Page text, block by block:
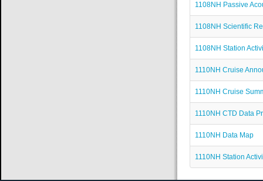
1108NH Passive
1108NH Scientific
1108NH Station
1110NH Cruise
1110NH Cruise
1110NH CTD Data
1110NH Data Map
1110NH Station